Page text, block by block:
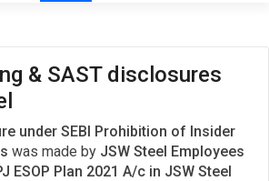
& SAST disclosures
under SEBI Prohibition of Insider
was made by JSW Steel Employees
ESOP Plan 2021 A/c in JSW Steel